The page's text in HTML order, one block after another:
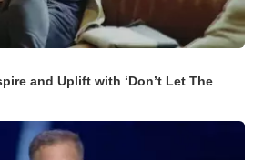
and Uplift with ‘Don’t Let The